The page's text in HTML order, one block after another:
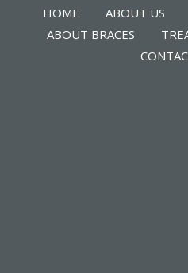
HOME ABOUT US
ABOUT BRACES